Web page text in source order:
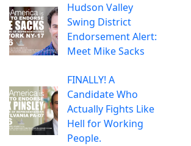
Hudson Valley
Swing District
Endorsement Alert:
Meet Mike Sacks
FINALLY! A
Candidate Who
Actually Fights Like
Hell for Working
People.